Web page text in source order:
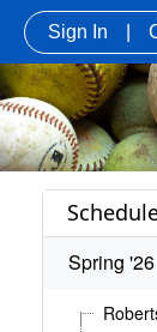
Sign In
Spring '26